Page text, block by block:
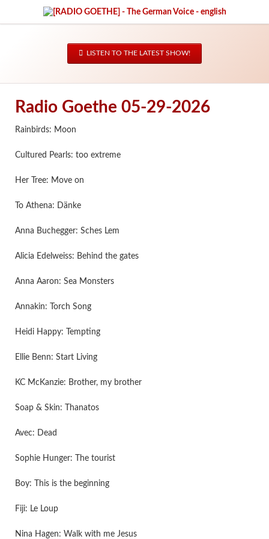
LISTEN TO THE LATEST SHOW!
Radio Goethe 05-29-2026
Rainbirds: Moon
Cultured Pearls: too extreme
Her Tree: Move on
To Athena: Dänke
Anna Buchegger: Sches Lem
Alicia Edelweiss: Behind the gates
Anna Aaron: Sea Monsters
Annakin: Torch Song
Heidi Happy: Tempting
Ellie Benn: Start Living
KC McKanzie: Brother, my brother
Soap & Skin: Thanatos
Avec: Dead
Sophie Hunger: The tourist
Boy: This is the beginning
Fiji: Le Loup
Nina Hagen: Walk with me Jesus